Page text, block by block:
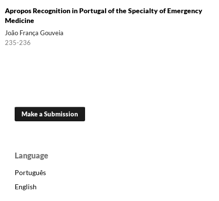
Apropos Recognition in Portugal of the Specialty of Emergency
Medicine
João França Gouveia
235-236
Make a Submission
Language
Português
English